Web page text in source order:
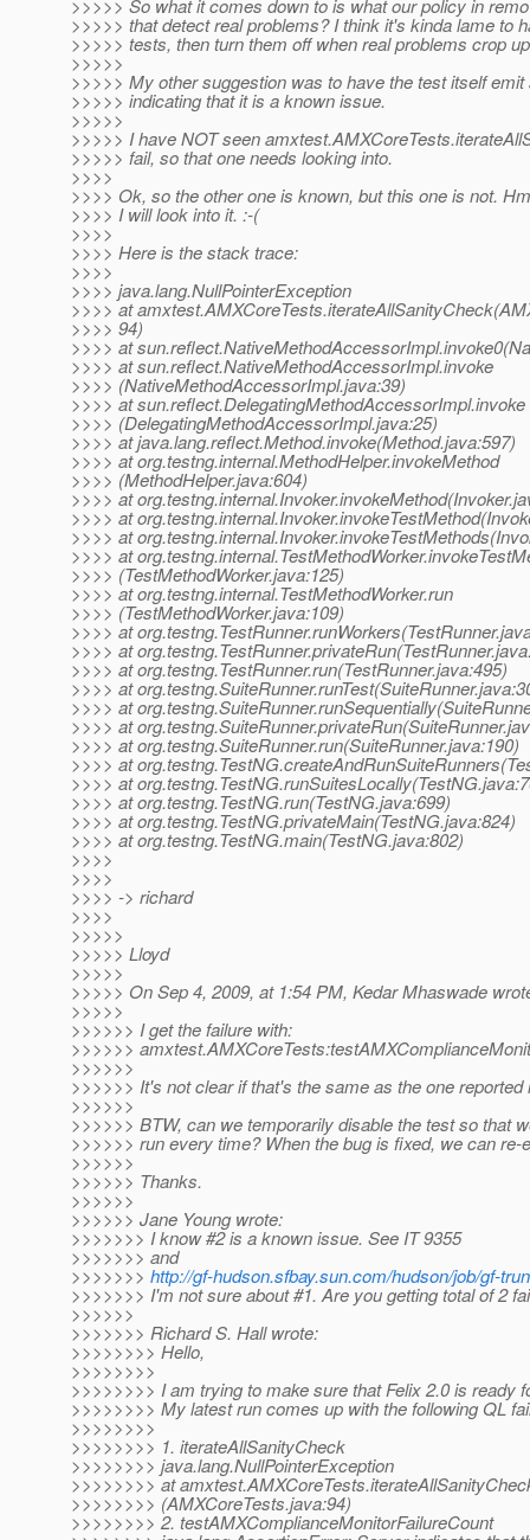
>>>>> So what it comes down to is what our policy in
>>>>> that detect real problems? I think it's kinda lame to
>>>>> tests, then turn them off when real problems crop
>>>>>
>>>>> My other suggestion was to have the test itself
>>>>> indicating that it is a known issue.
>>>>>
>>>>> I have NOT seen
>>>>> fail, so that one needs looking into.
>>>>
>>>> Ok, so the other one is known, but this one is not.
>>>> I will look into it. :-(
>>>>
>>>> Here is the stack trace:
>>>>
>>>> java.lang.NullPointerException
>>>> at
>>>> 94)
>>>> at
>>>> at sun.reflect.NativeMethodAccessorImpl.invoke
>>>> (NativeMethodAccessorImpl.java:39)
>>>> at sun.reflect.DelegatingMethodAccessorImpl.invoke
>>>> (DelegatingMethodAccessorImpl.java:25)
>>>> at java.lang.reflect.Method.invoke(Method.java:597)
>>>> at org.testng.internal.MethodHelper.invokeMethod
>>>> (MethodHelper.java:604)
>>>> at
>>>> at
>>>> at
>>>> at
>>>> (TestMethodWorker.java:125)
>>>> at org.testng.internal.TestMethodWorker.run
>>>> (TestMethodWorker.java:109)
>>>> at
>>>> at
>>>> at org.testng.TestRunner.run(TestRunner.java:495)
>>>> at
>>>> at
>>>> at
>>>> at org.testng.SuiteRunner.run(SuiteRunner.java:190)
>>>> at
>>>> at
>>>> at org.testng.TestNG.run(TestNG.java:699)
>>>> at org.testng.TestNG.privateMain(TestNG.java:824)
>>>> at org.testng.TestNG.main(TestNG.java:802)
>>>>
>>>>
>>>> -> richard
>>>>
>>>>>
>>>>> Lloyd
>>>>>
>>>>> On Sep 4, 2009, at 1:54 PM, Kedar Mhaswade
>>>>>
>>>>>> I get the failure with:
>>>>>>
>>>>>>
>>>>>> It's not clear if that's the same as the one reported
>>>>>>
>>>>>> BTW, can we temporarily disable the test so that
>>>>>> run every time? When the bug is fixed, we can re-
>>>>>>
>>>>>> Thanks.
>>>>>>
>>>>>> Jane Young wrote:
>>>>>>> I know #2 is a known issue. See IT 9355
>>>>>>> and
>>>>>>> http://gf-hudson.sfbay.sun.com/hudson/job/gf-
>>>>>>> I'm not sure about #1. Are you getting total of 2
>>>>>>
>>>>>>> Richard S. Hall wrote:
>>>>>>>> Hello,
>>>>>>>>
>>>>>>>> I am trying to make sure that Felix 2.0 is ready
>>>>>>>> My latest run comes up with the following QL
>>>>>>>>
>>>>>>>> 1. iterateAllSanityCheck
>>>>>>>> java.lang.NullPointerException
>>>>>>>> at
>>>>>>>> (AMXCoreTests.java:94)
>>>>>>>> 2. testAMXComplianceMonitorFailureCount